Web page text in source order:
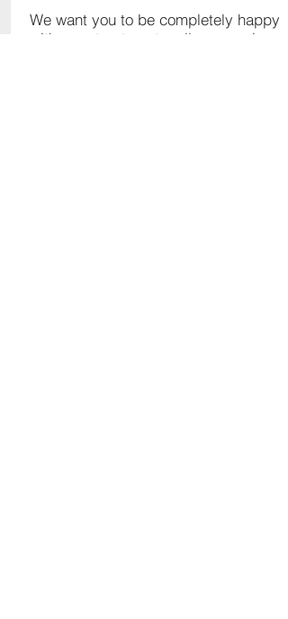
We want you to be completely happy
with your treatment – all our services